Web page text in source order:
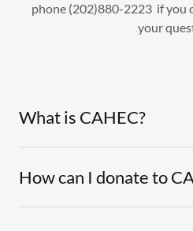
phone (202)880-2223 if you
your
What is CAHEC?
How can I donate to